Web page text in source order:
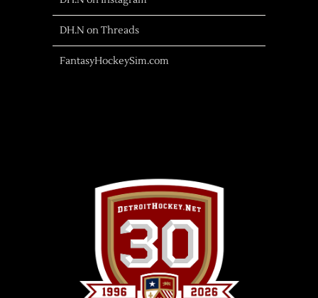
DH.N on Threads
FantasyHockeySim.com